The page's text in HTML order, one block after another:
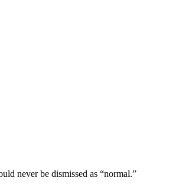
never be dismissed as “normal.”